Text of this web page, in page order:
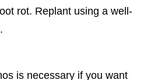
rot. Replant using a well-
is necessary if you want